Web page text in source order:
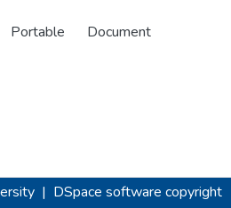
Document
| DSpace software copyright